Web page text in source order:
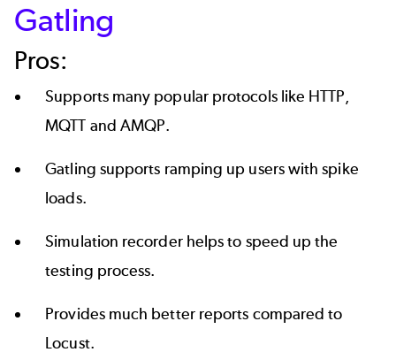
Gatling
Pros:
Supports many popular protocols like HTTP,
MQTT and AMQP.
Gatling supports ramping up users with spike
loads.
Simulation recorder helps to speed up the
testing process.
Provides much better reports compared to
Locust.